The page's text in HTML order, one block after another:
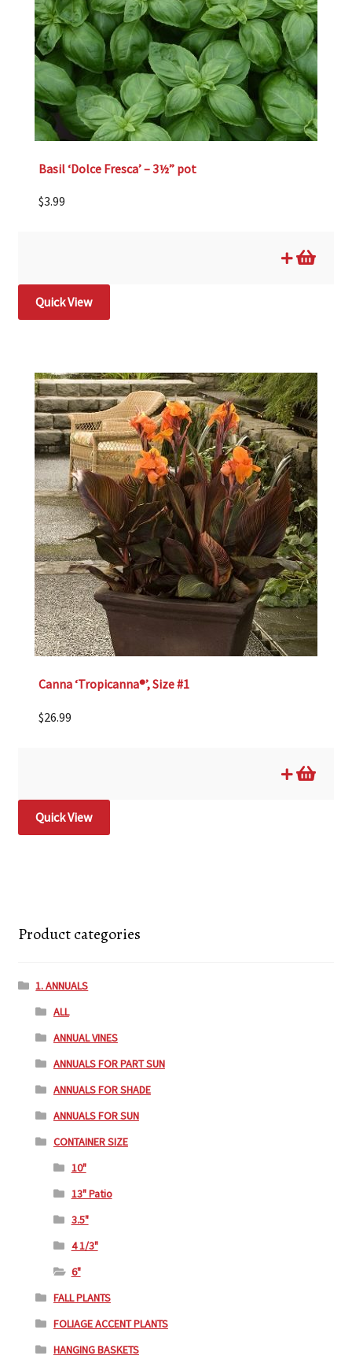
Basil ‘Dolce Fresca’ – 3½” pot
$3.99
Quick View
Canna ‘Tropicanna®’, Size #1
$26.99
Quick View
Product categories
1. ANNUALS
ALL
ANNUAL VINES
ANNUALS FOR PART SUN
ANNUALS FOR SHADE
ANNUALS FOR SUN
CONTAINER SIZE
10"
13" Patio
3.5"
4 1/3"
6"
FALL PLANTS
FOLIAGE ACCENT PLANTS
HANGING BASKETS